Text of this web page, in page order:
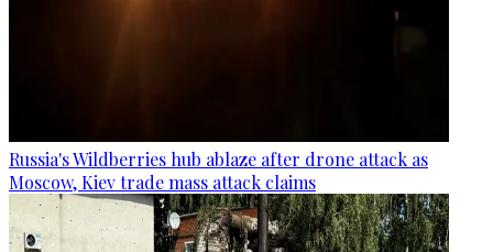
Russia's Wildberries hub ablaze after drone attack as
Moscow, Kiev trade mass attack claims